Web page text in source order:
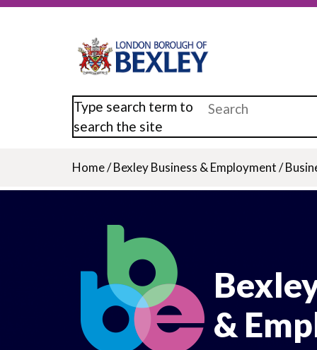
Type search term to
search the site
Breadcrumb
Home/Bexley Business & Employment/
&